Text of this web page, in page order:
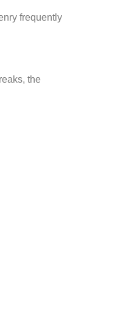
frequently
the